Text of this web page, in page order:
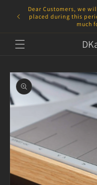
Skip to
content
Dear Customers, we
placed during this
much
Skip to
product
information